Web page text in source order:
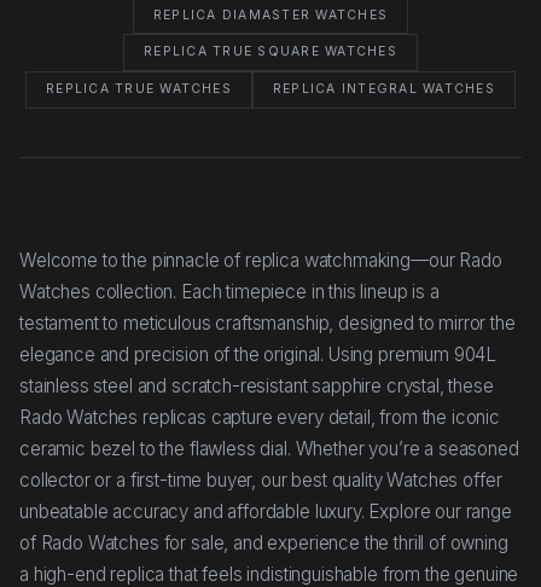
REPLICA DIAMASTER WATCHES
REPLICA TRUE SQUARE WATCHES
REPLICA TRUE WATCHES REPLICA INTEGRAL WATCHES
Welcome to the pinnacle of replica watchmaking—our Rado
Watches collection. Each timepiece in this lineup is a
testament to meticulous craftsmanship, designed to mirror the
elegance and precision of the original. Using premium 904L
stainless steel and scratch-resistant sapphire crystal, these
Rado Watches replicas capture every detail, from the iconic
ceramic bezel to the flawless dial. Whether you’re a seasoned
collector or a first-time buyer, our best quality Watches offer
unbeatable accuracy and affordable luxury. Explore our range
of Rado Watches for sale, and experience the thrill of owning
a high-end replica that feels indistinguishable from the genuine